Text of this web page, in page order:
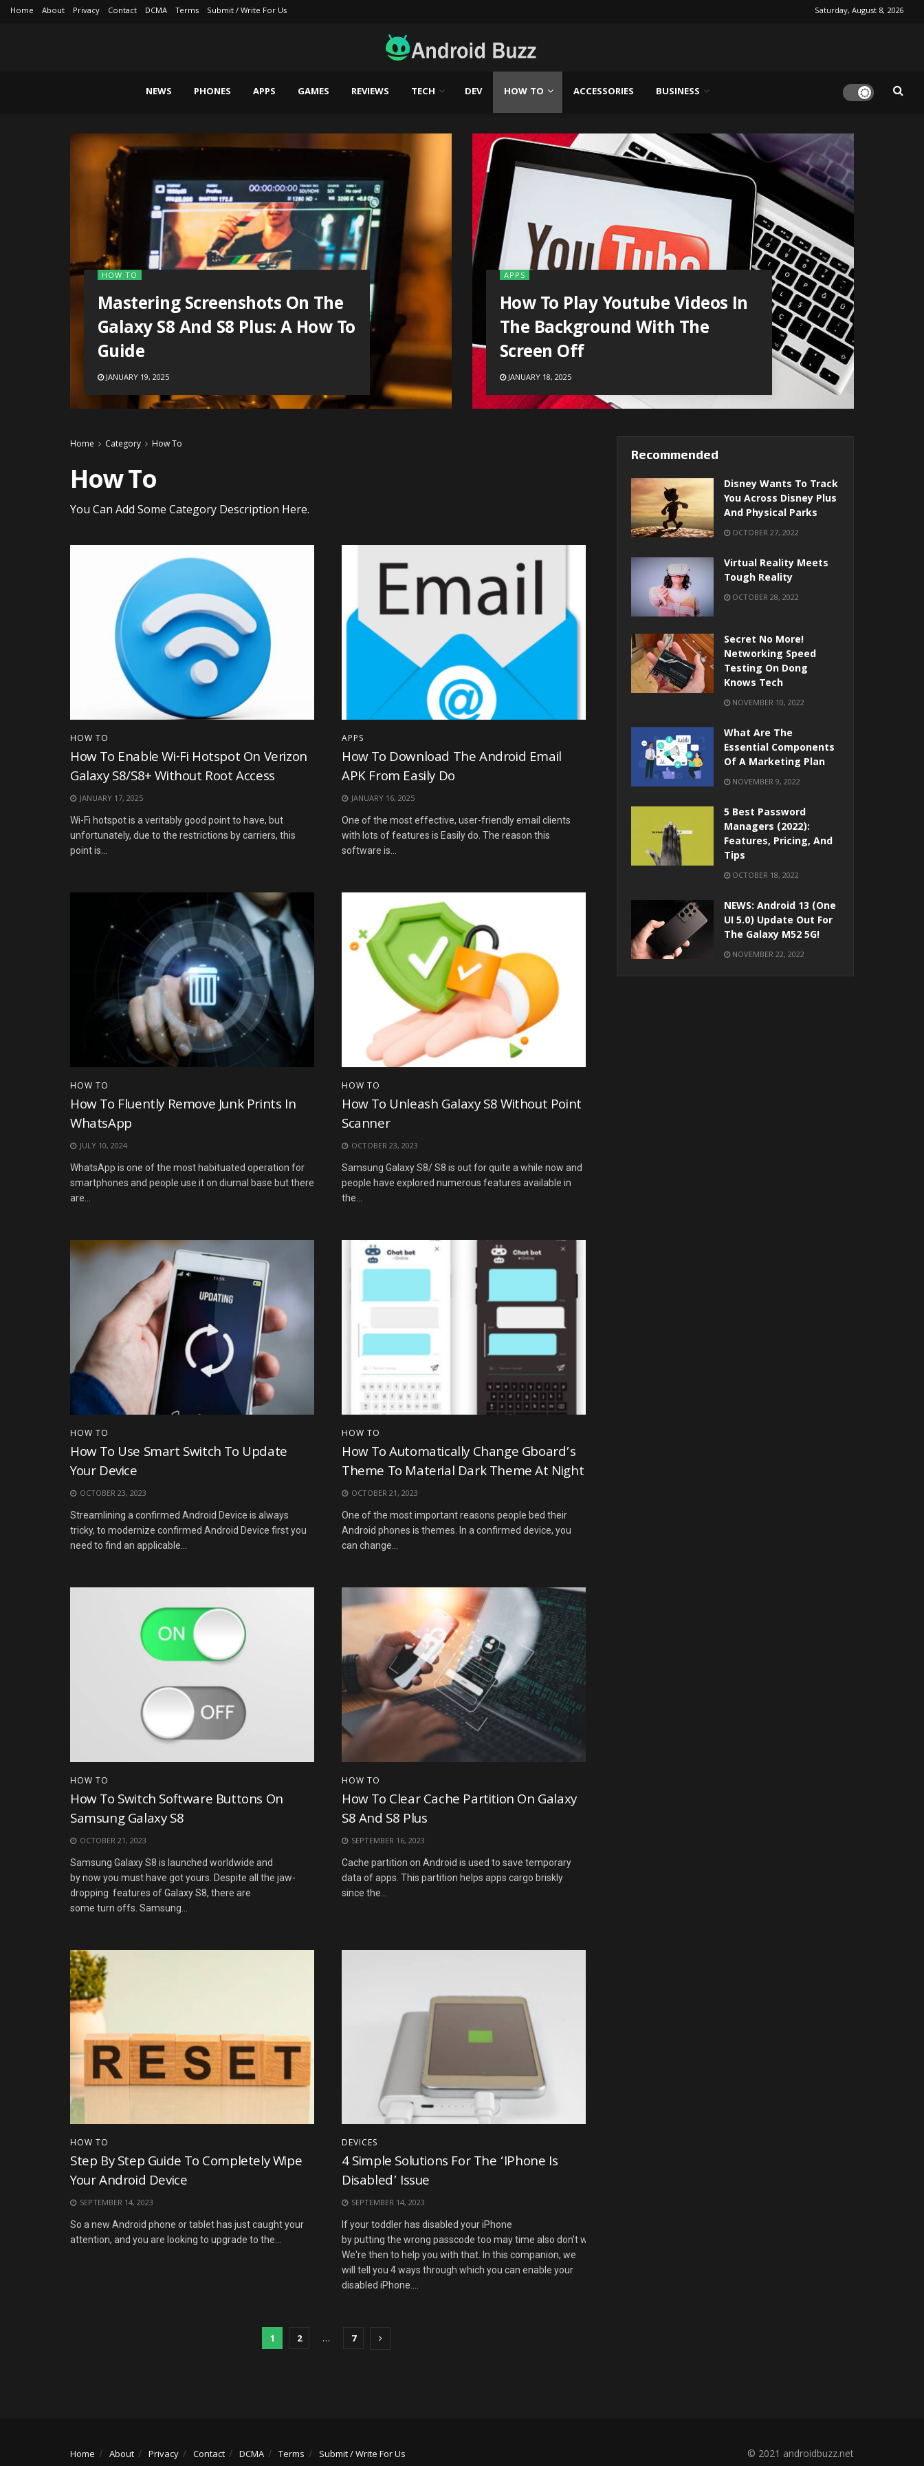
Home About Privacy Contact DCMA Terms Submit / Write For Us Saturday, August 8, 2026
NEWS PHONES APPS GAMES REVIEWS TECH DEV HOW TO ACCESSORIES BUSINESS
HOW TO
Mastering Screenshots On The
Galaxy S8 And S8 Plus: A How To
Guide
JANUARY 19, 2025
APPS
How To Play Youtube Videos In
The Background With The
Screen Off
JANUARY 18, 2025
Home Category How To
How To
You Can Add Some Category Description Here.
HOW TO
How To Enable Wi-Fi Hotspot On Verizon
Galaxy S8/S8+ Without Root Access
JANUARY 17, 2025
Wi-Fi hotspot is a veritably good point to have, but
unfortunately, due to the restrictions by carriers, this
point is...
APPS
How To Download The Android Email
APK From Easily Do
JANUARY 16, 2025
One of the most effective, user-friendly email clients
with lots of features is Easily do. The reason this
software is...
HOW TO
How To Fluently Remove Junk Prints In
WhatsApp
JULY 10, 2024
WhatsApp is one of the most habituated operation for
smartphones and people use it on diurnal base but there
are...
HOW TO
How To Unleash Galaxy S8 Without Point
Scanner
OCTOBER 23, 2023
Samsung Galaxy S8/ S8 is out for quite a while now and
people have explored numerous features available in
the...
HOW TO
How To Use Smart Switch To Update
Your Device
OCTOBER 23, 2023
Streamlining a confirmed Android Device is always
tricky, to modernize confirmed Android Device first you
need to find an applicable...
HOW TO
How To Automatically Change Gboard’s
Theme To Material Dark Theme At Night
OCTOBER 21, 2023
One of the most important reasons people bed their
Android phones is themes. In a confirmed device, you
can change...
HOW TO
How To Switch Software Buttons On
Samsung Galaxy S8
OCTOBER 21, 2023
Samsung Galaxy S8 is launched worldwide and
by now you must have got yours. Despite all the jaw-
dropping features of Galaxy S8, there are
some turn offs. Samsung...
HOW TO
How To Clear Cache Partition On Galaxy
S8 And S8 Plus
SEPTEMBER 16, 2023
Cache partition on Android is used to save temporary
data of apps. This partition helps apps cargo briskly
since the...
HOW TO
Step By Step Guide To Completely Wipe
Your Android Device
SEPTEMBER 14, 2023
So a new Android phone or tablet has just caught your
attention, and you are looking to upgrade to the...
DEVICES
4 Simple Solutions For The ‘iPhone Is
Disabled’ Issue
SEPTEMBER 14, 2023
If your toddler has disabled your iPhone
by putting the wrong passcode too may time also don’t worry.
We're then to help you with that. In this companion, we
will tell you 4 ways through which you can enable your
disabled iPhone....
1 2 … 7
Recommended
Disney Wants To Track
You Across Disney Plus
And Physical Parks
OCTOBER 27, 2022
Virtual Reality Meets
Tough Reality
OCTOBER 28, 2022
Secret No More!
Networking Speed
Testing On Dong
Knows Tech
NOVEMBER 10, 2022
What Are The
Essential Components
Of A Marketing Plan
NOVEMBER 9, 2022
5 Best Password
Managers (2022):
Features, Pricing, And
Tips
OCTOBER 18, 2022
NEWS: Android 13 (One
UI 5.0) Update Out For
The Galaxy M52 5G!
NOVEMBER 22, 2022
Home About Privacy Contact DCMA Terms Submit / Write For Us © 2021 androidbuzz.net